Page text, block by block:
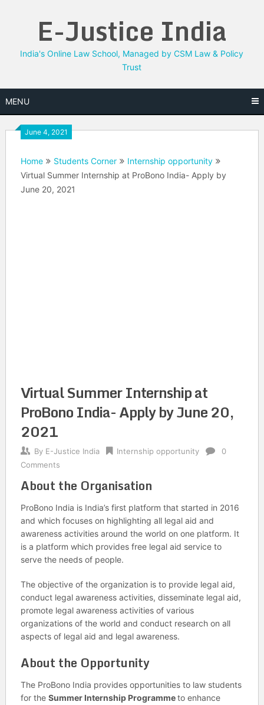
E-Justice India
India's Online Law School, Managed by CSM Law & Policy
Trust
MENU
June 4, 2021
Home Students Corner
Internship opportunity
Virtual Summer Internship at ProBono India- Apply by
June 20, 2021
Virtual Summer Internship at
ProBono India- Apply by June 20,
2021
By E-Justice India Internship opportunity
0
Comments
About the Organisation
ProBono India is India’s first platform that started in 2016
and which focuses on highlighting all legal aid and
awareness activities around the world on one platform. It
is a platform which provides free legal aid service to
serve the needs of people.
The objective of the organization is to provide legal aid,
conduct legal awareness activities, disseminate legal aid,
promote legal awareness activities of various
organizations of the world and conduct research on all
aspects of legal aid and legal awareness.
About the Opportunity
The ProBono India provides opportunities to law students
for the Summer Internship Programmeto enhance